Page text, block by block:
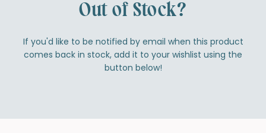
Out of Stock?
If you'd like to be notified by email when this product
comes back in stock, add it to your wishlist using the
button below!